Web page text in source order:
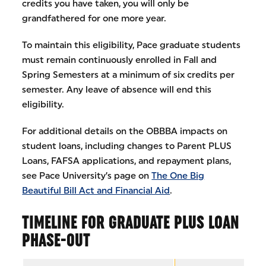
credits you have taken, you will only be
grandfathered for one more year.
To maintain this eligibility, Pace graduate students
must remain continuously enrolled in Fall and
Spring Semesters at a minimum of six credits per
semester. Any leave of absence will end this
eligibility.
For additional details on the OBBBA impacts on
student loans, including changes to Parent PLUS
Loans, FAFSA applications, and repayment plans,
see Pace University’s page onThe One Big
Beautiful Bill Act and Financial Aid.
TIMELINE FOR GRADUATE PLUS LOAN
PHASE-OUT